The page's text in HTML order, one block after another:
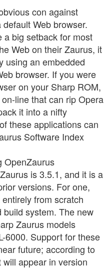
con against
Web browser.
a big setback for most
Web on their Zaurus, it
using an embedded
browser. If you were
on your Sharp ROM,
line that can rip Opera
it into a nifty
these applications can
Software Index
OpenZaurus
is 3.5.1, and it is a
versions. For one,
from scratch
system. The new
Zaurus models
6000. Support for these
future; according to
appear in version